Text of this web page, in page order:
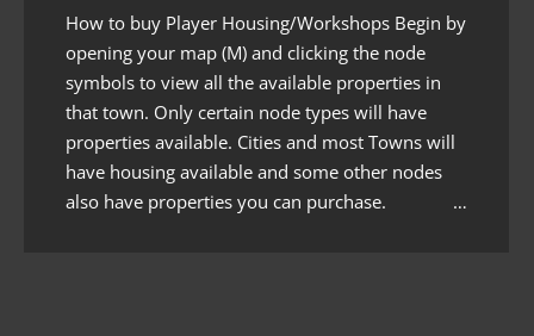
How to buy Player Housing/Workshops Begin by
opening your map (M) and clicking the node
symbols to view all the available properties in
that town. Only certain node types will have
properties available. Cities and most Towns will
have housing available and some other nodes
also have properties you can purchase. …